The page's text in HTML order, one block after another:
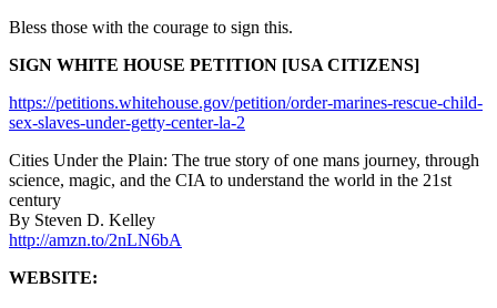
Bless those with the courage to sign this.
SIGN WHITE HOUSE PETITION [USA CITIZENS]
https://petitions.whitehouse.gov/petition/order-marines-rescue-child-
sex-slaves-under-getty-center-la-2
Cities Under the Plain: The true story of one mans journey, through
science, magic, and the CIA to understand the world in the 21st
century
By Steven D. Kelley
http://amzn.to/2nLN6bA
WEBSITE: